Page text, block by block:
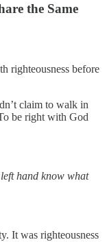
the Same
righteousness before
claim to walk in
be right with God
hand know what
It was righteousness